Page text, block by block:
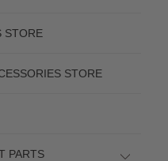
STORE
STORE
PARTS